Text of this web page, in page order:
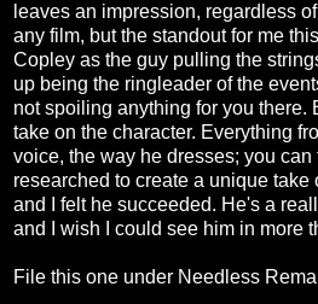
leaves an impression, regardless
any film, but the standout for me
Copley as the guy pulling the
up being the ringleader of the
not spoiling anything for you there.
take on the character. Everything
voice, the way he dresses; you
researched to create a unique take
and I felt he succeeded. He's a
and I wish I could see him in more
File this one under Needless